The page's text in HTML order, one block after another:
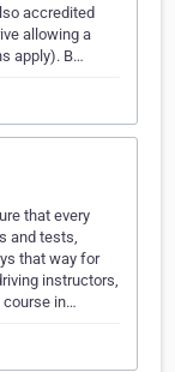
accredited
allowing a
apply). B…
that every
and tests,
that way for
instructors,
course in…